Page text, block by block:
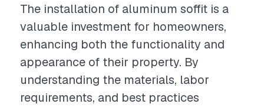
The installation of aluminum soffit is a
valuable investment for homeowners,
enhancing both the functionality and
appearance of their property. By
understanding the materials, labor
requirements, and best practices